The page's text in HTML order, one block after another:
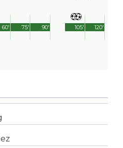
90'
60' 75' 120'
105'